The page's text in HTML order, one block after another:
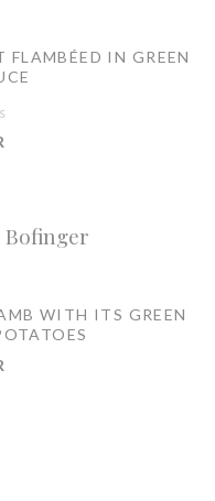
FLAMBÉED IN GREEN
Bofinger
WITH ITS GREEN